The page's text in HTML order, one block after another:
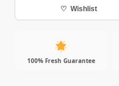
♡ Wishlist
100% Fresh Guarantee